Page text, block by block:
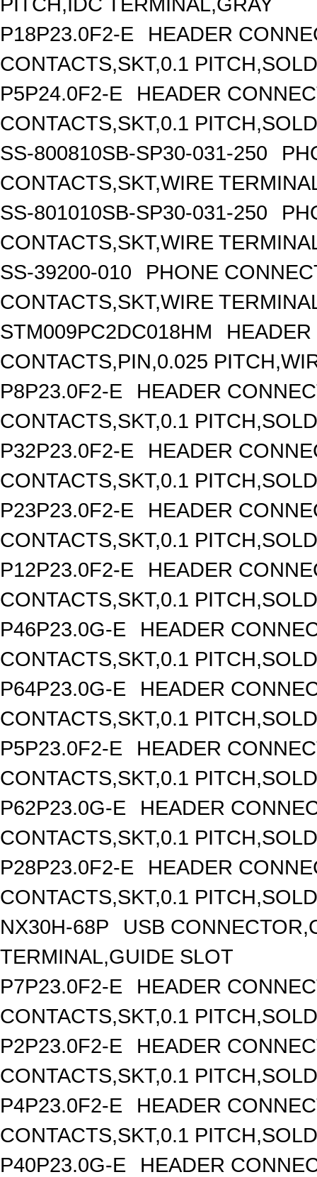
P18P23.0F2-E
HEADER
CONTACTS,SKT,0.1
P5P24.0F2-E
HEADER
CONTACTS,SKT,0.1
SS-800810SB-SP30-031-250
CONTACTS,SKT,WIRE
SS-801010SB-SP30-031-250
CONTACTS,SKT,WIRE
SS-39200-010
PHONE
CONTACTS,SKT,WIRE
STM009PC2DC018HM
CONTACTS,PIN,0.025
P8P23.0F2-E
HEADER
CONTACTS,SKT,0.1
P32P23.0F2-E
HEADER
CONTACTS,SKT,0.1
P23P23.0F2-E
HEADER
CONTACTS,SKT,0.1
P12P23.0F2-E
HEADER
CONTACTS,SKT,0.1
P46P23.0G-E
HEADER
CONTACTS,SKT,0.1
P64P23.0G-E
HEADER
CONTACTS,SKT,0.1
P5P23.0F2-E
HEADER
CONTACTS,SKT,0.1
P62P23.0G-E
HEADER
CONTACTS,SKT,0.1
P28P23.0F2-E
HEADER
CONTACTS,SKT,0.1
NX30H-68P
USB
TERMINAL,GUIDE SLOT
P7P23.0F2-E
HEADER
CONTACTS,SKT,0.1
P2P23.0F2-E
HEADER
CONTACTS,SKT,0.1
P4P23.0F2-E
HEADER
CONTACTS,SKT,0.1
P40P23.0G-E
HEADER